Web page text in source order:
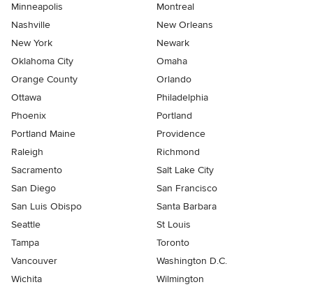
Minneapolis
Montreal
Nashville
New Orleans
New York
Newark
Oklahoma City
Omaha
Orange County
Orlando
Ottawa
Philadelphia
Phoenix
Portland
Portland Maine
Providence
Raleigh
Richmond
Sacramento
Salt Lake City
San Diego
San Francisco
San Luis Obispo
Santa Barbara
Seattle
St Louis
Tampa
Toronto
Vancouver
Washington D.C.
Wichita
Wilmington